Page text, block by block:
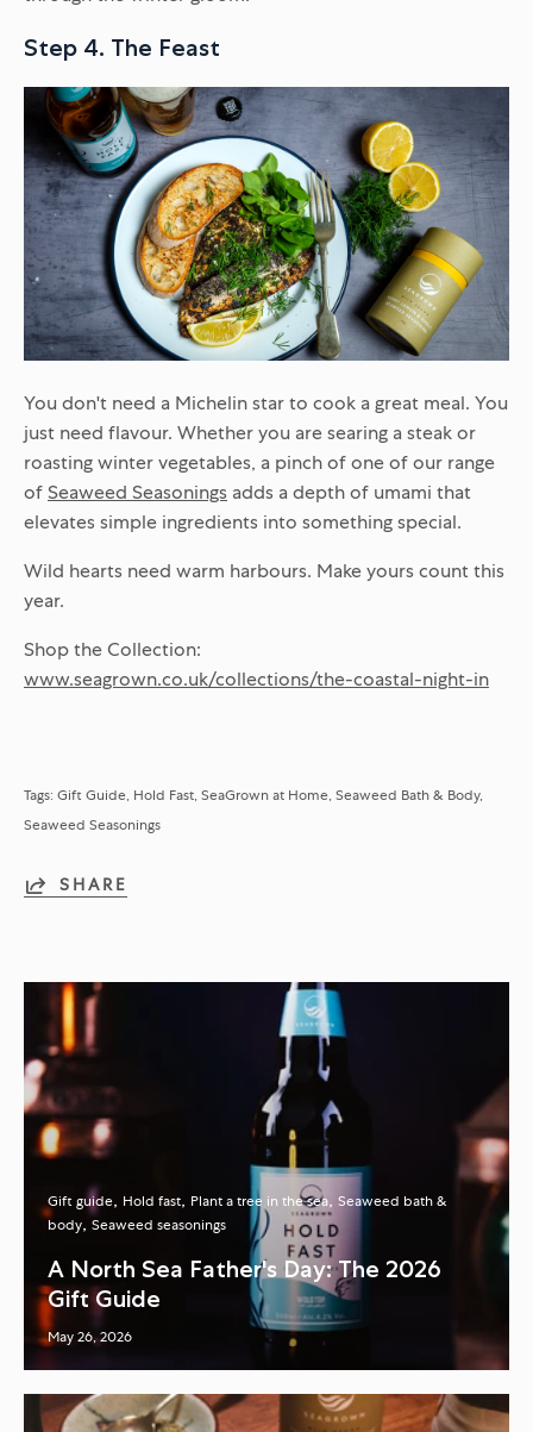
Step 4. The Feast
You don't need a Michelin star to cook a great meal. You
just need flavour. Whether you are searing a steak or
roasting winter vegetables, a pinch of one of our range
of Seaweed Seasonings adds a depth of umami that
elevates simple ingredients into something special.
Wild hearts need warm harbours. Make yours count this
year.
Shop the Collection:
www.seagrown.co.uk/collections/the-coastal-night-in
Tags: Gift Guide Hold Fast SeaGrown at Home Seaweed Bath & Body
Seaweed Seasonings
SHARE
Gift guide Hold fast Plant a tree in the sea Seaweed bath &
body Seaweed seasonings
A North Sea Father's Day: The 2026
Gift Guide
May 26, 2026